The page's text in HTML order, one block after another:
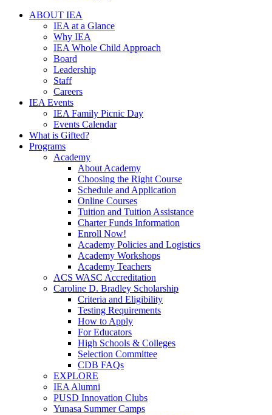
ABOUT IEA
IEA at a Glance
Why IEA
IEA Whole Child Approach
Board
Leadership
Staff
Careers
IEA Events
IEA Family Picnic Day
Events Calendar
What is Gifted?
Programs
Academy
About Academy
Choosing the Right Course
Schedule and Application
Online Courses
Tuition and Tuition Assistance
Charter Funds Information
Enroll Now!
Academy Policies and Logistics​
Academy Workshops
Academy Teachers
ACS WASC Accreditation
Caroline D. Bradley Scholarship
Criteria and Eligibility
Testing Requirements
How to Apply
For Educators
High Schools & Colleges
Selection Committee
CDB FAQs
EXPLORE
IEA Alumni
PUSD Innovation Clubs
Yunasa Summer Camps